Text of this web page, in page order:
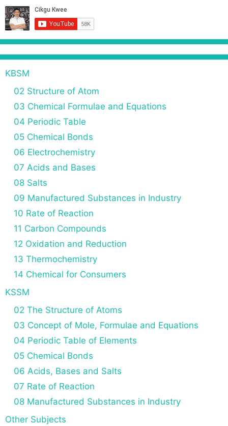
KBSM
02 Structure of Atom
03 Chemical Formulae and Equations
04 Periodic Table
05 Chemical Bonds
06 Electrochemistry
07 Acids and Bases
08 Salts
09 Manufactured Substances in Industry
10 Rate of Reaction
11 Carbon Compounds
12 Oxidation and Reduction
13 Thermochemistry
14 Chemical for Consumers
KSSM
02 The Structure of Atoms
03 Concept of Mole, Formulae and Equations
04 Periodic Table of Elements
05 Chemical Bonds
06 Acids, Bases and Salts
07 Rate of Reaction
08 Manufactured Substances in Industry
Other Subjects